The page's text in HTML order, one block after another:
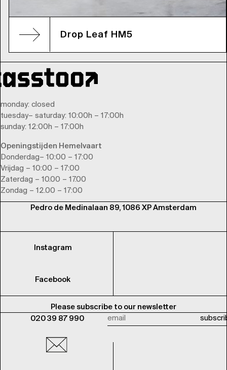
Drop Leaf HM5
monday: closed
tuesday– saturday: 10:00h – 17:00h
sunday: 12:00h – 17:00h
Openingstijden Hemelvaart
Donderdag– 10:00 – 17:00
Vrijdag – 10:00 – 17:00
Zaterdag – 10.00 – 17.00
Zondag – 12.00 – 17:00
Pedro de Medinalaan 89, 1086 XP Amsterdam
Instagram
Facebook
Please subscribe to our newsletter
020 39 87 990